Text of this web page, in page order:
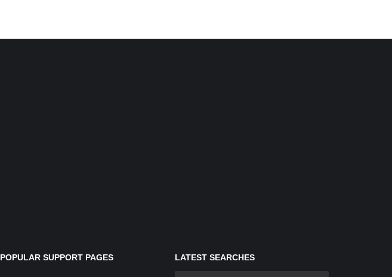
POPULAR SUPPORT PAGES LATEST SEARCHES